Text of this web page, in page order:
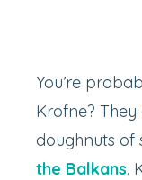
You’re
Krofne?
doughnuts of
the Balkans.